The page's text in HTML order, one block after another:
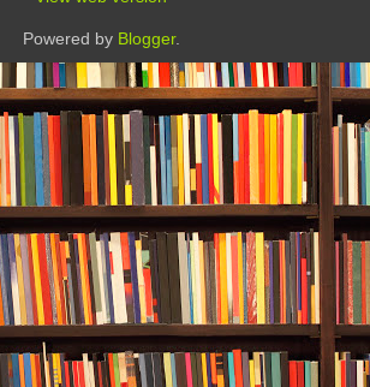
Powered by Blogger.